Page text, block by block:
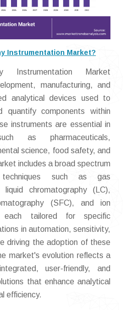
Instrumentation Market?
Instrumentation Market
manufacturing, and
analytical devices used to
quantify components within
instruments are essential in
as pharmaceuticals,
science, food safety, and
includes a broad spectrum
techniques such as gas
liquid chromatography (LC),
(SFC), and ion
each tailored for specific
in automation, sensitivity,
driving the adoption of these
market's evolution reflects a
user-friendly, and
that enhance analytical
efficiency.